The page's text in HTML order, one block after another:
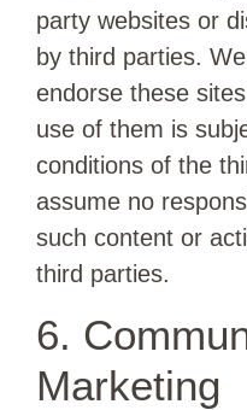
party websites or
by third parties.
endorse these
use of them is
conditions of the
assume no
such content or
third parties.
6.
Marketing